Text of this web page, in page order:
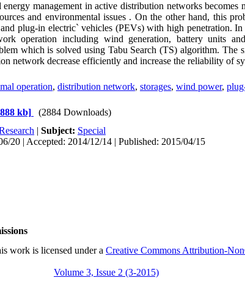
management in active distribution networks becomes
and environmental issues . On the other hand, this
plug-in electric` vehicles (PEVs) with high penetration.
operation including wind generation, battery units
which is solved using Tabu Search (TS) algorithm. The
network decrease efficiently and increase the reliability of
operation, distribution network, storages, wind power,
kb]
(2884 Downloads)
| Subject: Special
20 | Accepted: 2014/12/14 | Published: 2015/04/15
work is licensed under a Creative Commons Attribution-
Volume 3, Issue 2 (3-2015)